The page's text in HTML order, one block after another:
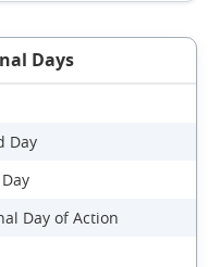
Days
Day
Day of Action